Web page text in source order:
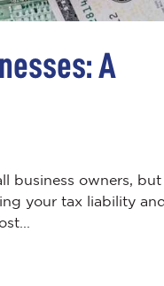
A
business owners, but
your tax liability